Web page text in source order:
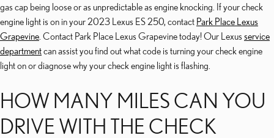
gas cap being loose or as unpredictable as engine knocking. If your check
engine light is on in your 2023 Lexus ES 250, contact Park Place Lexus
Grapevine . Contact Park Place Lexus Grapevine today! Our Lexus service
departmentcan assist you find out what code is turning your check engine
light on or diagnose why your check engine light is flashing.
HOW MANY MILES CAN YOU
DRIVE WITH THE CHECK